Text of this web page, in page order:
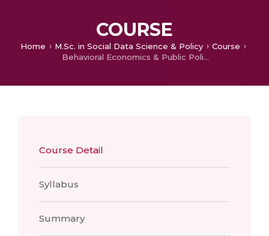
COURSE
Home M.Sc. in Social Data Science & Policy
Course
Behavioral Economics & Public Policy
Course Detail
Syllabus
Summary